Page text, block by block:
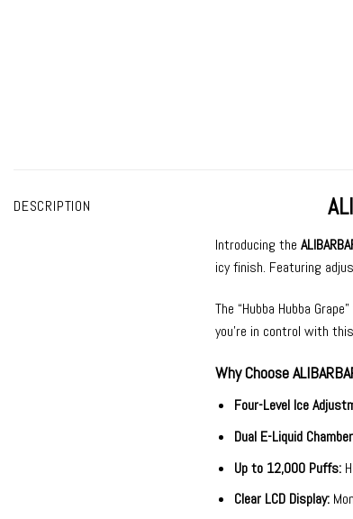
DESCRIPTION
Introducing the
icy finish. Featuring
The “Hubba Hubba
you’re in control with
Why Choose
Four-Level Ice
Dual E-Liquid
Up to 12,000 Puffs:
Clear LCD Display: